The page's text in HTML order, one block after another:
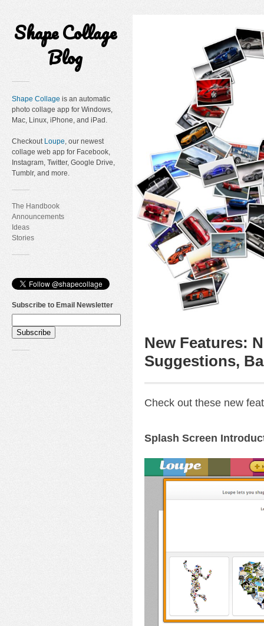
Shape Collage
Blog
Shape Collage is an automatic
photo collage app for Windows,
Mac, Linux, iPhone, and iPad.
Checkout Loupe, our newest
collage web app for Facebook,
Instagram, Twitter, Google Drive,
Tumblr, and more.
The Handbook
Announcements
Ideas
Stories
Subscribe to Email Newsletter
New Features:
Suggestions,
Check out these new
Splash Screen